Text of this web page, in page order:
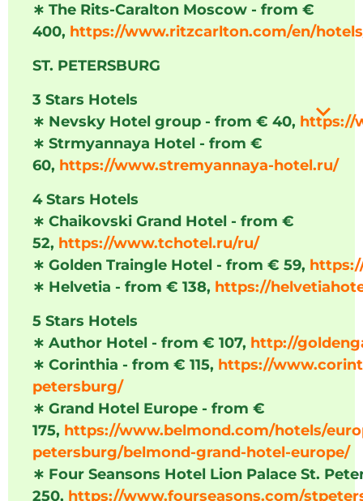
∗ The Rits-Caralton Moscow - from €
400, https://www.ritzcarlton.com/en/
ST. PETERSBURG
3 Stars Hotels
∗ Nevsky Hotel group - from € 40, https://
∗ Strmyannaya Hotel - from €
60, https://www.stremyannaya-hotel.ru/
4 Stars Hotels
∗ Chaikovski Grand Hotel - from €
52, https://www.tchotel.ru/ru/
∗ Golden Traingle Hotel - from € 59,
∗ Helvetia - from € 138, https://
5 Stars Hotels
∗ Author Hotel - from € 107, http://
∗ Corinthia - from € 115, https://
petersburg/
∗ Grand Hotel Europe - from €
175, https://www.belmond.com/hotels/
petersburg/belmond-grand-hotel-europe/
∗ Four Seansons Hotel Lion Palace St.
250, https://www.fourseasons.com/